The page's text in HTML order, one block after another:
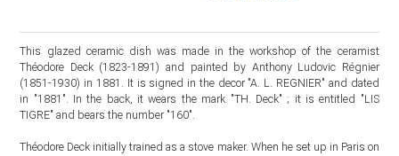
This glazed ceramic dish was made in the workshop of the ceramist
Théodore Deck (1823-1891) and painted by Anthony Ludovic Régnier
(1851-1930) in 1881. It is signed in the decor "A. L. REGNIER" and dated
in "1881". In the back, it wears the mark "TH. Deck" ; it is entitled "LIS
TIGRE" and bears the number "160".
Théodore Deck initially trained as a stove maker. When he set up in Paris on